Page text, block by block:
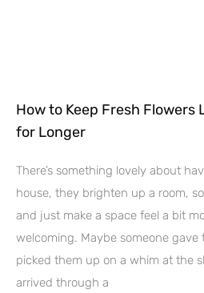
How to Keep Fresh Flowers
for Longer
There’s something lovely about
house, they brighten up a room,
and just make a space feel a bit
welcoming. Maybe someone
picked them up on a whim at the
arrived through a